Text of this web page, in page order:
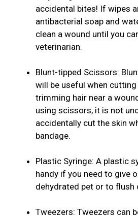
accidental bites! If wipes
antibacterial soap and
clean a wound until you
veterinarian.
Blunt-tipped Scissors:
will be useful when
trimming hair near a
using scissors, it is not
accidentally cut the skin
bandage.
Plastic Syringe: A plastic
handy if you need to give
dehydrated pet or to flush
Tweezers: Tweezers can